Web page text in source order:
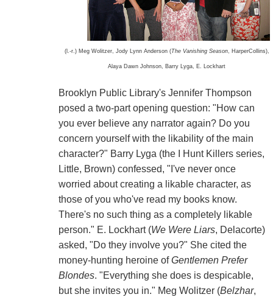
(l.-r.) Meg Wolitzer, Jody Lynn Anderson (The Vanishing Season, HarperCollins),
Alaya Dawn Johnson, Barry Lyga, E. Lockhart
Brooklyn Public Library's Jennifer Thompson
posed a two-part opening question: "How can
you ever believe any narrator again? Do you
concern yourself with the likability of the main
character?" Barry Lyga (the I Hunt Killers series,
Little, Brown) confessed, "I've never once
worried about creating a likable character, as
those of you who've read my books know.
There's no such thing as a completely likable
person." E. Lockhart (We Were Liars, Delacorte)
asked, "Do they involve you?" She cited the
money-hunting heroine ofGentlemen Prefer
Blondes. "Everything she does is despicable,
but she invites you in." Meg Wolitzer (Belzhar,